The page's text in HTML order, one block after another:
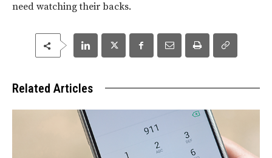
need watching their backs.
Related Articles